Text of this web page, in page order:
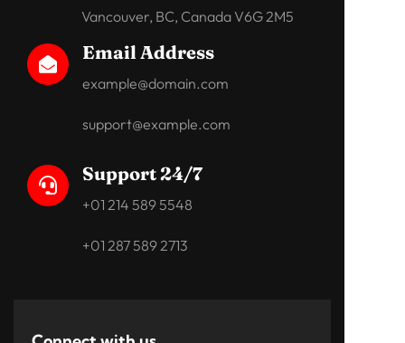
Vancouver, BC, Canada V6G 2M5

Email Address
example@domain.com
support@example.com

Support 24/7
+01 214 589 5548
+01 287 589 2713